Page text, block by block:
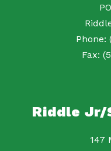
Phone:
Fax:
Riddle Jr/
147